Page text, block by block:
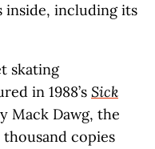
inside, including its
skating
in 1988’s Sick
Mack Dawg, the
copies